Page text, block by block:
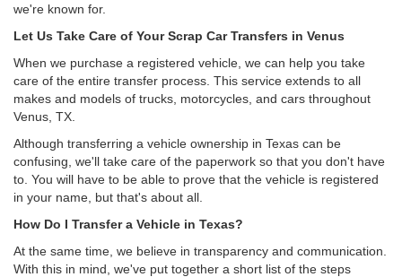
we're known for.
Let Us Take Care of Your Scrap Car Transfers in Venus
When we purchase a registered vehicle, we can help you take
care of the entire transfer process. This service extends to all
makes and models of trucks, motorcycles, and cars throughout
Venus, TX.
Although transferring a vehicle ownership in Texas can be
confusing, we'll take care of the paperwork so that you don't have
to. You will have to be able to prove that the vehicle is registered
in your name, but that's about all.
How Do I Transfer a Vehicle in Texas?
At the same time, we believe in transparency and communication.
With this in mind, we've put together a short list of the steps